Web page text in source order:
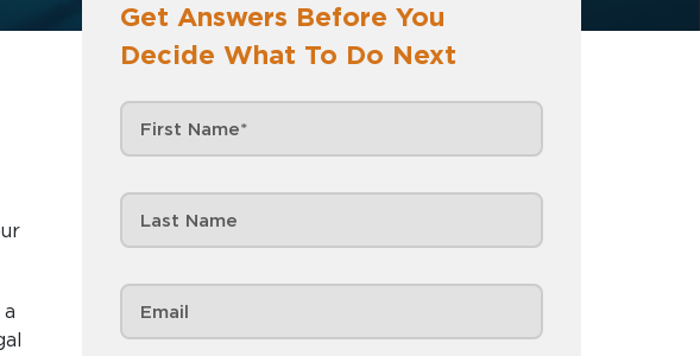
Get Answers Before You
Decide What To Do Next